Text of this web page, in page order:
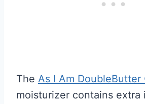
The As I Am DoubleButter
moisturizer contains extra